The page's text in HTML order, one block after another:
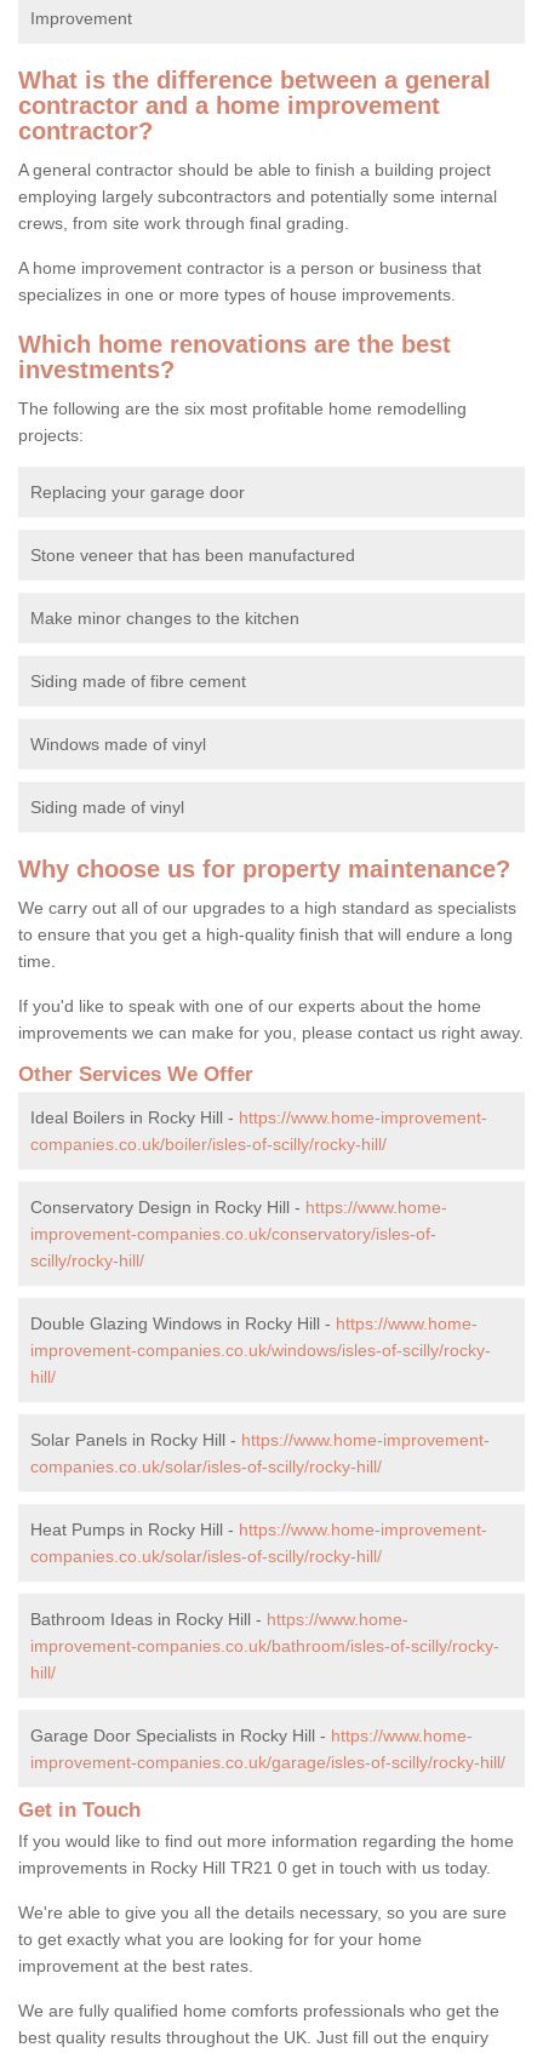
Improvement
What is the difference between a general
contractor and a home improvement
contractor?
A general contractor should be able to finish a building project
employing largely subcontractors and potentially some internal
crews, from site work through final grading.
A home improvement contractor is a person or business that
specializes in one or more types of house improvements.
Which home renovations are the best
investments?
The following are the six most profitable home remodelling
projects:
Replacing your garage door
Stone veneer that has been manufactured
Make minor changes to the kitchen
Siding made of fibre cement
Windows made of vinyl
Siding made of vinyl
Why choose us for property maintenance?
We carry out all of our upgrades to a high standard as specialists
to ensure that you get a high-quality finish that will endure a long
time.
If you'd like to speak with one of our experts about the home
improvements we can make for you, please contact us right away.
Other Services We Offer
Ideal Boilers in Rocky Hill - https://www.home-improvement-
companies.co.uk/boiler/isles-of-scilly/rocky-hill/
Conservatory Design in Rocky Hill - https://www.home-
improvement-companies.co.uk/conservatory/isles-of-
scilly/rocky-hill/
Double Glazing Windows in Rocky Hill - https://www.home-
improvement-companies.co.uk/windows/isles-of-scilly/rocky-
hill/
Solar Panels in Rocky Hill - https://www.home-improvement-
companies.co.uk/solar/isles-of-scilly/rocky-hill/
Heat Pumps in Rocky Hill - https://www.home-improvement-
companies.co.uk/solar/isles-of-scilly/rocky-hill/
Bathroom Ideas in Rocky Hill - https://www.home-
improvement-companies.co.uk/bathroom/isles-of-scilly/rocky-
hill/
Garage Door Specialists in Rocky Hill - https://www.home-
improvement-companies.co.uk/garage/isles-of-scilly/rocky-hill/
Get in Touch
If you would like to find out more information regarding the home
improvements in Rocky Hill TR21 0 get in touch with us today.
We're able to give you all the details necessary, so you are sure
to get exactly what you are looking for for your home
improvement at the best rates.
We are fully qualified home comforts professionals who get the
best quality results throughout the UK. Just fill out the enquiry